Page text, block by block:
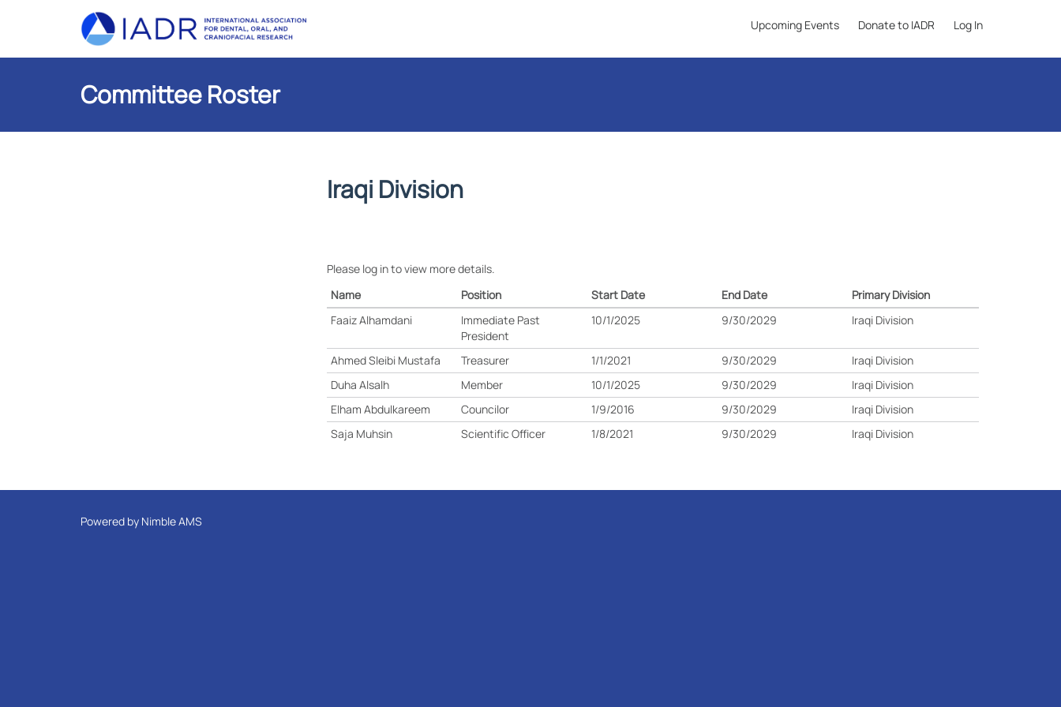
Upcoming Events Donate to IADR Log In
Committee Roster
Iraqi Division
Please log in to view more details.
Name
Position Start Date End Date
Primary Division
Faaiz Alhamdani
Immediate Past
President
10/1/2025 9/30/2029 Iraqi Division
Ahmed Sleibi Mustafa Treasurer 1/1/2021 9/30/2029
Iraqi Division
Duha Alsalh
Member 10/1/2025 9/30/2029
Iraqi Division
Elham Abdulkareem
Councilor 1/9/2016 9/30/2029
Iraqi Division
Saja Muhsin
Scientific Officer 1/8/2021 9/30/2029 Iraqi Division
Powered by Nimble AMS